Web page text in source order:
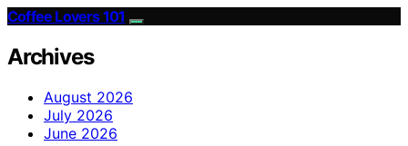
Coffee Lovers 101
Archives
August 2026
July 2026
June 2026